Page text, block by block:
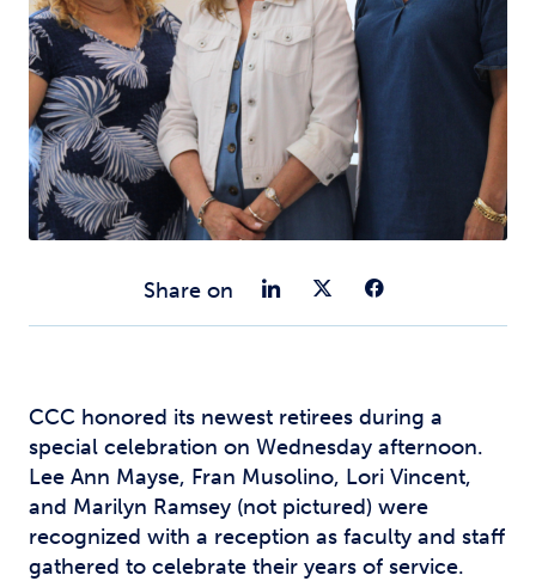
Share on Share on
Share on
CCC honored its newest retirees during a
special celebration on Wednesday afternoon.
Lee Ann Mayse, Fran Musolino, Lori Vincent,
and Marilyn Ramsey (not pictured) were
recognized with a reception as faculty and staff
gathered to celebrate their years of service.